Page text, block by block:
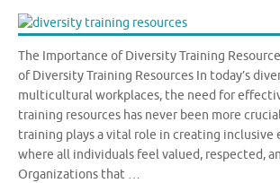
The Importance of Diversity Training
of Diversity Training Resources In today’s
multicultural workplaces, the need for
training resources has never been more
training plays a vital role in creating inclusive
where all individuals feel valued, respected,
Organizations that …